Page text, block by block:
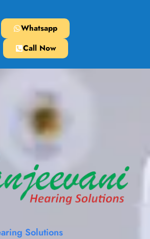
Whatsapp
Call Now
Solutions